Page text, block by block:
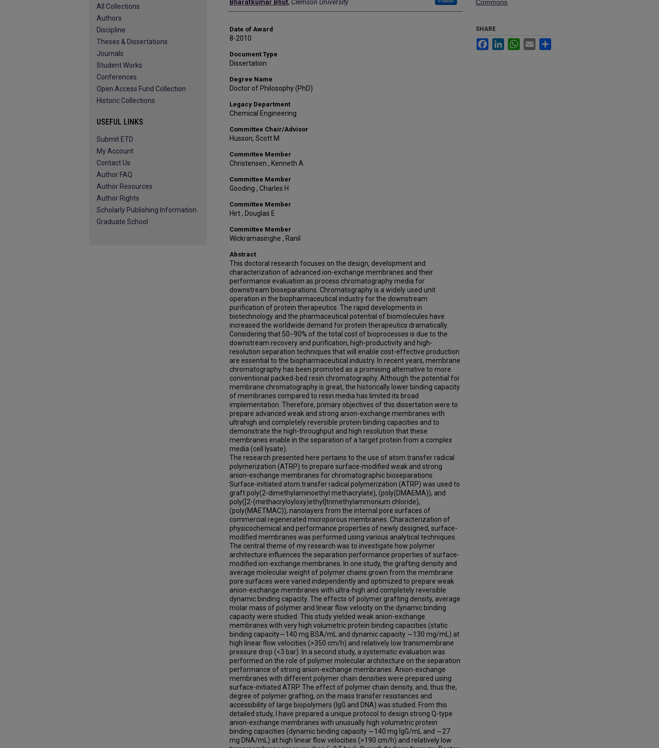
Bharatkumar Bhut, Clemson University
Date of Award
8-2010
Document Type
Dissertation
Degree Name
Doctor of Philosophy (PhD)
Legacy Department
Chemical Engineering
Committee Chair/Advisor
Husson, Scott M
Committee Member
Christensen , Kenneth A
Committee Member
Gooding , Charles H
Committee Member
Hirt , Douglas E
Committee Member
Wickramasinghe , Ranil
Abstract
This doctoral research focuses on the design, development and
characterization of advanced ion-exchange membranes and their
performance evaluation as process chromatography media for
downstream bioseparations. Chromatography is a widely used unit
operation in the biopharmaceutical industry for the downstream
purification of protein therapeutics. The rapid developments in
biotechnology and the pharmaceutical potential of biomolecules have
increased the worldwide demand for protein therapeutics dramatically.
Considering that 50−90% of the total cost of bioprocesses is due to the
downstream recovery and purification, high-productivity and high-
resolution separation techniques that will enable cost-effective production
are essential to the biopharmaceutical industry. In recent years, membrane
chromatography has been promoted as a promising alternative to more
conventional packed-bed resin chromatography. Although the potential for
membrane chromatography is great, the historically lower binding capacity
of membranes compared to resin media has limited its broad
implementation. Therefore, primary objectives of this dissertation were to
prepare advanced weak and strong anion-exchange membranes with
ultrahigh and completely reversible protein binding capacities and to
demonstrate the high-throughput and high resolution that these
membranes enable in the separation of a target protein from a complex
media (cell lysate).
The research presented here pertains to the use of atom transfer radical
polymerization (ATRP) to prepare surface-modified weak and strong
anion-exchange membranes for chromatographic bioseparations.
Surface-initiated atom transfer radical polymerization (ATRP) was used to
graft poly(2-dimethylaminoethyl methacrylate), (poly(DMAEMA)), and
poly([2-(methacryloyloxy)ethyl]trimethylammonium chloride),
(poly(MAETMAC)), nanolayers from the internal pore surfaces of
commercial regenerated microporous membranes. Characterization of
physicochemical and performance properties of newly designed, surface-
modified membranes was performed using various analytical techniques.
The central theme of my research was to investigate how polymer
architecture influences the separation performance properties of surface-
modified ion-exchange membranes. In one study, the grafting density and
average molecular weight of polymer chains grown from the membrane
pore surfaces were varied independently and optimized to prepare weak
anion-exchange membranes with ultra-high and completely reversible
dynamic binding capacity. The effects of polymer grafting density, average
molar mass of polymer and linear flow velocity on the dynamic binding
capacity were studied. This study yielded weak anion-exchange
membranes with very high volumetric protein binding capacities (static
binding capacity∼140 mg BSA/mL and dynamic capacity ∼130 mg/mL) at
high linear flow velocities (>350 cm/h) and relatively low transmembrane
pressure drop (<3 bar). In a second study, a systematic evaluation was
performed on the role of polymer molecular architecture on the separation
performance of strong anion-exchange membranes. Anion-exchange
membranes with different polymer chain densities were prepared using
surface-initiated ATRP. The effect of polymer chain density, and, thus the,
degree of polymer grafting, on the mass transfer resistances and
accessibility of large biopolymers (IgG and DNA) was studied. From this
detailed study, I have prepared a unique protocol to design strong Q-type
anion-exchange membranes with unusually high volumetric protein
binding capacities (dynamic binding capacity ∼140 mg IgG/mL and ∼27
mg DNA/mL) at high linear flow velocities (>190 cm/h) and relatively low
Commons
SHARE
FacebookLinkedInWhatsApp
Email
All Collections
Authors
Discipline
Theses & Dissertations
Journals
Student Works
Conferences
Open Access Fund Collection
Historic Collections
USEFUL LINKS
Submit ETD
My Account
Contact Us
Author FAQ
Author Resources
Author Rights
Scholarly Publishing Information
Graduate School